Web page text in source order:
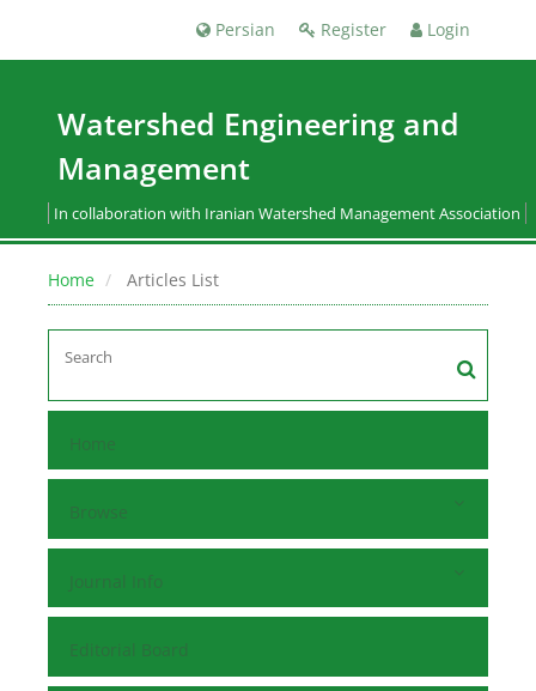
Register Login
Persian
Watershed Engineering and
Management
In collaboration with Iranian Watershed Management Association
Home Articles List
Home
Browse
Journal Info
Editorial Board